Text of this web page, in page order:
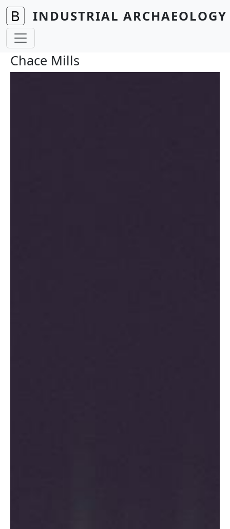
Skip to main content
INDUSTRIAL
Chace Mills